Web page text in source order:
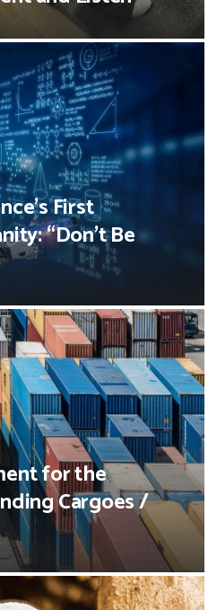
First
“Don’t Be
for the
Cargoes /